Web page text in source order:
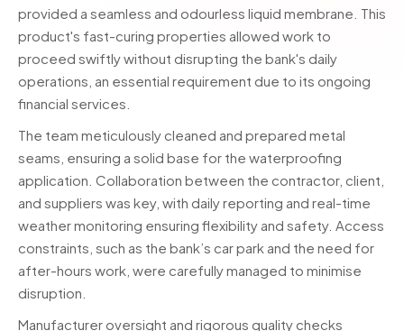
provided a seamless and odourless liquid membrane. This
product's fast-curing properties allowed work to
proceed swiftly without disrupting the bank's daily
operations, an essential requirement due to its ongoing
financial services.
The team meticulously cleaned and prepared metal
seams, ensuring a solid base for the waterproofing
application. Collaboration between the contractor, client,
and suppliers was key, with daily reporting and real-time
weather monitoring ensuring flexibility and safety. Access
constraints, such as the bank’s car park and the need for
after-hours work, were carefully managed to minimise
disruption.
Manufacturer oversight and rigorous quality checks